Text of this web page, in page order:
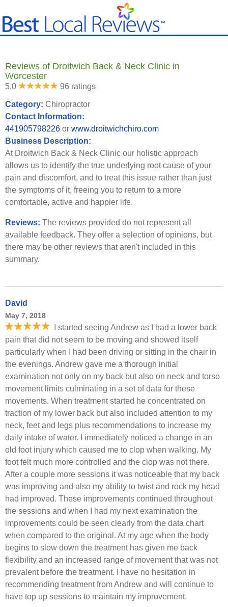
Reviews of Droitwich Back & Neck Clinic in
Worcester
5.0 96 ratings
Category: Chiropractor
Contact Information:
441905798226 or www.droitwichchiro.com
Business Description:
At Droitwich Back & Neck Clinic our holistic approach
allows us to identify the true underlying root cause of your
pain and discomfort, and to treat this issue rather than just
the symptoms of it, freeing you to return to a more
comfortable, active and happier life.
Reviews: The reviews provided do not represent all
available feedback. They offer a selection of opinions, but
there may be other reviews that aren't included in this
summary.
David
May 7, 2018
I started seeing Andrew as I had a lower back
pain that did not seem to be moving and showed itself
particularly when I had been driving or sitting in the chair in
the evenings. Andrew gave me a thorough initial
examination not only on my back but also on neck and torso
movement limits culminating in a set of data for these
movements. When treatment started he concentrated on
traction of my lower back but also included attention to my
neck, feet and legs plus recommendations to increase my
daily intake of water. I immediately noticed a change in an
old foot injury which caused me to clop when walking. My
foot felt much more controlled and the clop was not there.
After a couple more sessions it was noticeable that my back
was improving and also my ability to twist and rock my head
had improved. These improvements continued throughout
the sessions and when I had my next examination the
improvements could be seen clearly from the data chart
when compared to the original. At my age when the body
begins to slow down the treatment has given me back
flexibility and an increased range of movement that was not
prevalent before the treatment. I have no hesitation in
recommending treatment from Andrew and will continue to
have top up sessions to maintain my improvement.